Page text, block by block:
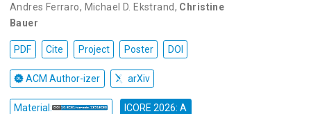
Andres Ferraro, Michael D. Ekstrand, Christine
Bauer
PDF Cite Project Poster DOI
ACM Author-izer arXiv
Material: ICORE 2026: A